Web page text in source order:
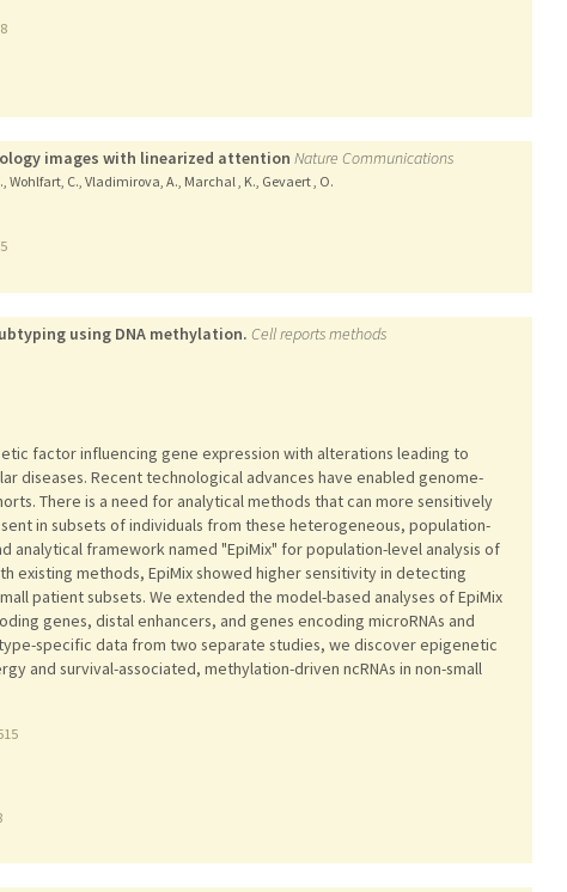
images with linearized attention Nature Communications
Wohlfart, C., Vladimirova, A., Marchal , K., Gevaert , O.
using DNA methylation. Cell reports methods
factor influencing gene expression with alterations leading to
diseases. Recent technological advances have enabled genome-
There is a need for analytical methods that can more sensitively
in subsets of individuals from these heterogeneous, population-
analytical framework named "EpiMix" for population-level analysis of
existing methods, EpiMix showed higher sensitivity in detecting
patient subsets. We extended the model-based analyses of EpiMix
genes, distal enhancers, and genes encoding microRNAs and
type-specific data from two separate studies, we discover epigenetic
and survival-associated, methylation-driven ncRNAs in non-small